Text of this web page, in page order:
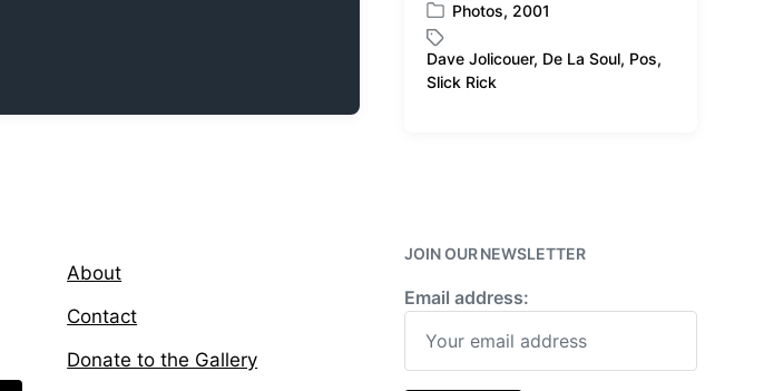
P
o
s
t
Photos, 2001
T
a
t
Dave Jolicouer, De La Soul, Pos,
Slick Rick
About
Contact
Donate to the Gallery
JOIN OUR NEWSLETTER
Email address: